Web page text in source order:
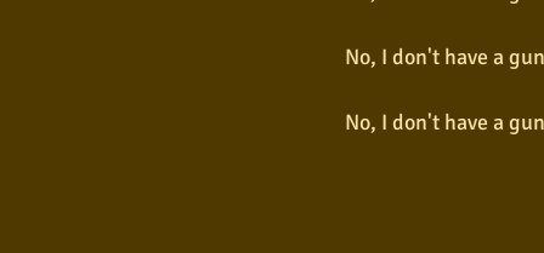
No, I don't have a gun
No, I don't have a gun